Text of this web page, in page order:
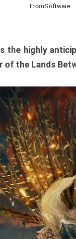
FromSoftware
the highly
of the Lands